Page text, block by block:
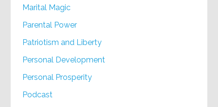
Marital Magic
Parental Power
Patriotism and Liberty
Personal Development
Personal Prosperity
Podcast